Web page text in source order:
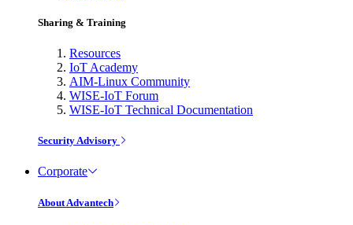
Sharing & Training
Resources
IoT Academy
AIM-Linux Community
WISE-IoT Forum
WISE-IoT Technical Documentation
Security Advisory
Corporate
About Advantech